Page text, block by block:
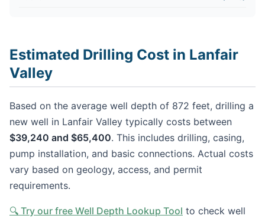
Estimated Drilling Cost in Lanfair
Valley
Based on the average well depth of 872 feet, drilling a
new well in Lanfair Valley typically costs between
$39,240 and $65,400. This includes drilling, casing,
pump installation, and basic connections. Actual costs
vary based on geology, access, and permit
requirements.
🔍 Try our free Well Depth Lookup Tool to check well